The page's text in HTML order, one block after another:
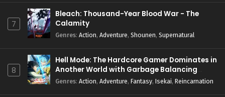
7
Bleach: Thousand-Year Blood War - The
Calamity
Genres: Action, Adventure, Shounen, Supernatural
8
Hell Mode: The Hardcore Gamer Dominates in
Another World with Garbage Balancing
Season 2
Genres: Action, Adventure, Fantasy, Isekai, Reincarnation